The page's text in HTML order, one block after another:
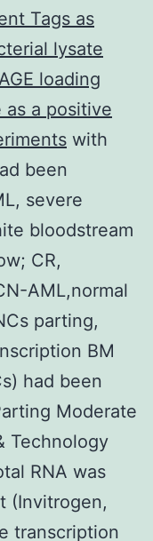
Tags as
lysate
loading
a positive
with
been
severe
bloodstream
CR,
AML,normal
parting,
BM
had been
Moderate
Technology
RNA was
(Invitrogen,
transcription